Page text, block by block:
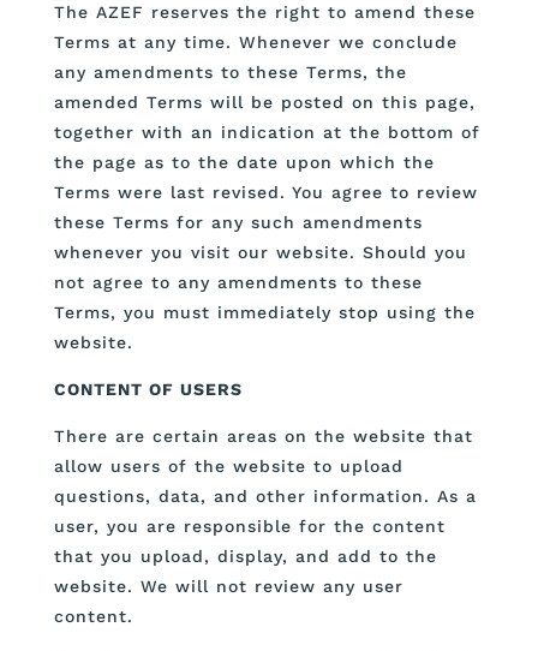
The AZEF reserves the right to amend these
Terms at any time. Whenever we conclude
any amendments to these Terms, the
amended Terms will be posted on this page,
together with an indication at the bottom of
the page as to the date upon which the
Terms were last revised. You agree to review
these Terms for any such amendments
whenever you visit our website. Should you
not agree to any amendments to these
Terms, you must immediately stop using the
website.
CONTENT OF USERS
There are certain areas on the website that
allow users of the website to upload
questions, data, and other information. As a
user, you are responsible for the content
that you upload, display, and add to the
website. We will not review any user
content.